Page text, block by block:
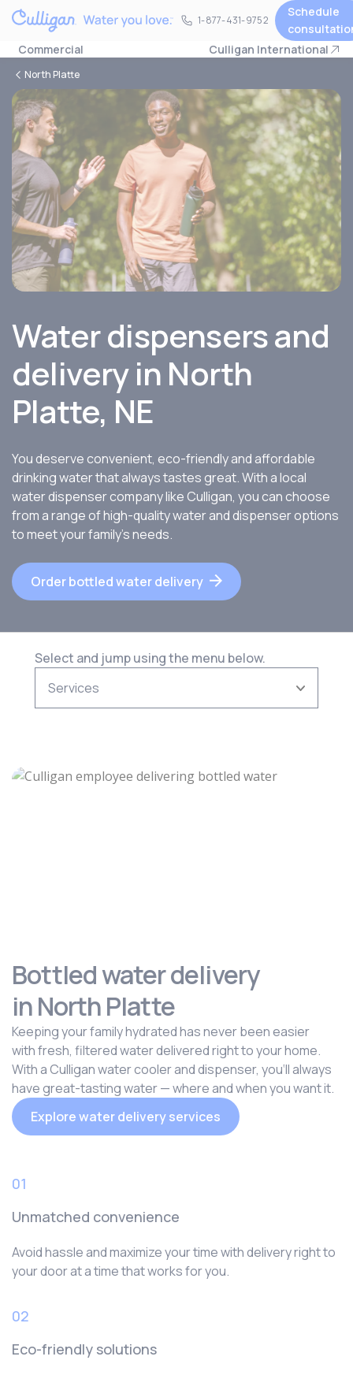
1-877-431-9752
1-877-431-9752
Schedule
Commercial
Culligan International
North Platte
Water dispensers and
delivery in North
Platte, NE
You deserve convenient, eco-friendly and affordable
drinking water that always tastes great. With a local
water dispenser company like Culligan, you can choose
from a range of high-quality water and dispenser options
to meet your family’s needs.
Order bottled water delivery
Select and jump using the menu below.
Bottled water delivery
in North Platte
Keeping your family hydrated has never been easier
with fresh, filtered water delivered right to your home.
With a Culligan water cooler and dispenser, you‘ll always
have great-tasting water — where and when you want it.
Explore water delivery services
01
Unmatched convenience
Avoid hassle and maximize your time with delivery right to
your door at a time that works for you.
02
Eco-friendly solutions